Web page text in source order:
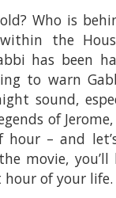
Who is
the
has been
to warn
sound,
of
– and
movie, you’ll
of your life.